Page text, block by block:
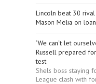
Lincoln beat 30
Mason Melia on
‘We can’t let
Russell prepared
test
Shels boss staying
League clash with